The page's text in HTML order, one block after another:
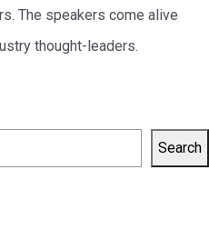
The speakers come alive
thought-leaders.
Search